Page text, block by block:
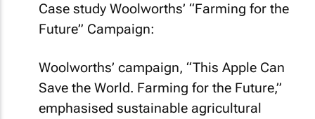
Case study Woolworths’ “Farming for the
Future” Campaign:
Woolworths’ campaign, “This Apple Can
Save the World. Farming for the Future,”
emphasised sustainable agricultural